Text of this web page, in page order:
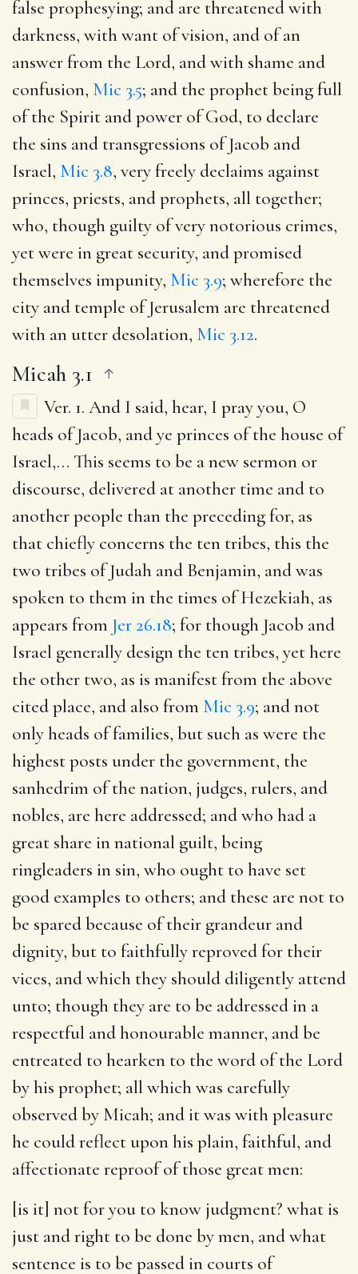
false prophesying; and are threatened with
darkness, with want of vision, and of an
answer from the Lord, and with shame and
confusion, Mic 3.5; and the prophet being full
of the Spirit and power of God, to declare
the sins and transgressions of Jacob and
Israel, Mic 3.8, very freely declaims against
princes, priests, and prophets, all together;
who, though guilty of very notorious crimes,
yet were in great security, and promised
themselves impunity, Mic 3.9; wherefore the
city and temple of Jerusalem are threatened
with an utter desolation, Mic 3.12.
Micah 3.1
Ver. 1. And I said, hear, I pray you, O
heads of Jacob, and ye princes of the house of
Israel,… This seems to be a new sermon or
discourse, delivered at another time and to
another people than the preceding for, as
that chiefly concerns the ten tribes, this the
two tribes of Judah and Benjamin, and was
spoken to them in the times of Hezekiah, as
appears from Jer 26.18; for though Jacob and
Israel generally design the ten tribes, yet here
the other two, as is manifest from the above
cited place, and also from Mic 3.9; and not
only heads of families, but such as were the
highest posts under the government, the
sanhedrim of the nation, judges, rulers, and
nobles, are here addressed; and who had a
great share in national guilt, being
ringleaders in sin, who ought to have set
good examples to others; and these are not to
be spared because of their grandeur and
dignity, but to faithfully reproved for their
vices, and which they should diligently attend
unto; though they are to be addressed in a
respectful and honourable manner, and be
entreated to hearken to the word of the Lord
by his prophet; all which was carefully
observed by Micah; and it was with pleasure
he could reflect upon his plain, faithful, and
affectionate reproof of those great men:
[is it] not for you to know judgment? what is
just and right to be done by men, and what
sentence is to be passed in courts of